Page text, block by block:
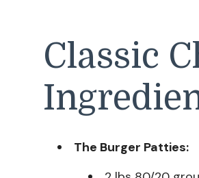
Classic
The Burger Patties: